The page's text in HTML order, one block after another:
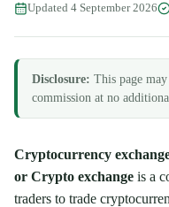
Updated 4 September 2026
Disclosure: This page
commission at no
Cryptocurrency
or Crypto exchange is a
traders to trade